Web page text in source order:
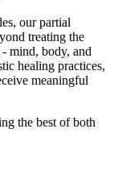
our partial
treating the
mind, body, and
healing practices,
meaningful
the best of both